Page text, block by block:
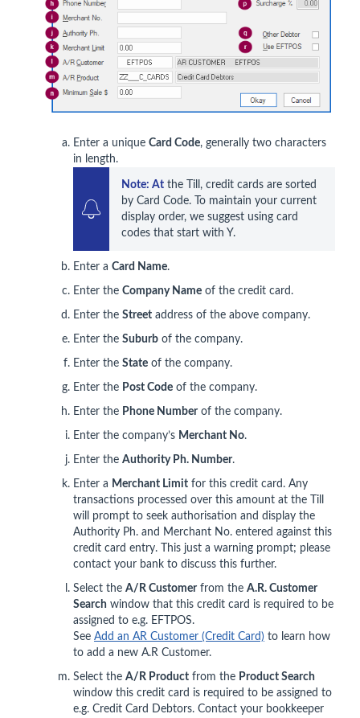
Enter a unique Card Code, generally two characters
in length.
Note: At the Till, credit cards are sorted
by Card Code. To maintain your current
display order, we suggest using card
codes that start with Y.
Enter a Card Name.
Enter the Company Name of the credit card.
Enter the Street address of the above company.
Enter the Suburb of the company.
Enter the State of the company.
Enter the Post Code of the company.
Enter the Phone Numberof the company.
Enter the company’s Merchant No.
Enter the Authority Ph. Number.
Enter a Merchant Limit for this credit card. Any
transactions processed over this amount at the Till
will prompt to seek authorisation and display the
Authority Ph. and Merchant No. entered against this
credit card entry. This just a warning prompt; please
contact your bank to discuss this further.
Select the A/R Customerfrom the A.R. Customer
Search window that this credit card is required to be
assigned to e.g. EFTPOS.
See Add an AR Customer (Credit Card) to learn how
to add a new A.R Customer.
Select the A/R Product from the Product Search
window this credit card is required to be assigned to
e.g. Credit Card Debtors. Contact your bookkeeper